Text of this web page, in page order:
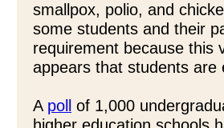
smallpox, polio, and
some students and their
requirement because this
appears that students are
A poll
of 1,000